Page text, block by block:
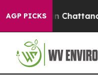
AGP PICKS
Chaos in